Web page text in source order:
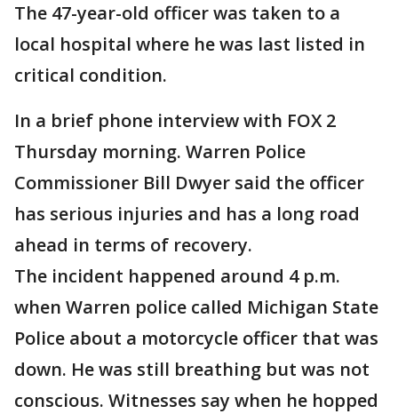
The 47-year-old officer was taken to a
local hospital where he was last listed in
critical condition.
In a brief phone interview with FOX 2
Thursday morning. Warren Police
Commissioner Bill Dwyer said the officer
has serious injuries and has a long road
ahead in terms of recovery.
The incident happened around 4 p.m.
when Warren police called Michigan State
Police about a motorcycle officer that was
down. He was still breathing but was not
conscious. Witnesses say when he hopped